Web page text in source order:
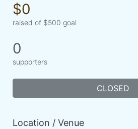
$0
raised of $500 goal
0
supporters
CLOSED
Location / Venue